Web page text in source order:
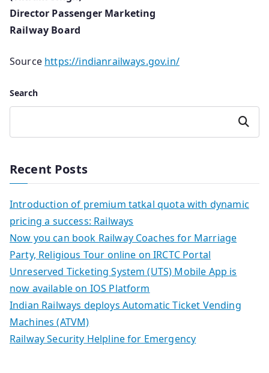
Director Passenger Marketing
Railway Board
Source https://indianrailways.gov.in/
Search
Search
Recent Posts
Introduction of premium tatkal quota with dynamic
pricing a success: Railways
Now you can book Railway Coaches for Marriage
Party, Religious Tour online on IRCTC Portal
Unreserved Ticketing System (UTS) Mobile App is
now available on IOS Platform
Indian Railways deploys Automatic Ticket Vending
Machines (ATVM)
Railway Security Helpline for Emergency